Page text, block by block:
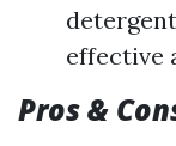
effective
Pros &